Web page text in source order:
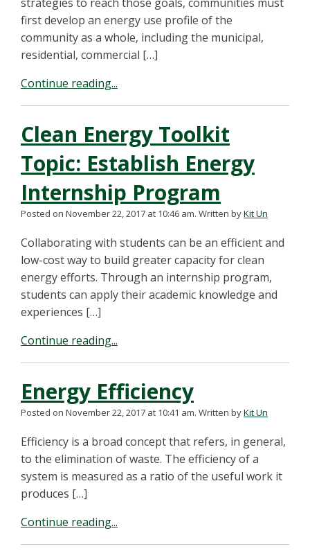
first develop an energy use profile of the
community as a whole, including the municipal,
residential, commercial […]
Continue reading...
Clean Energy Toolkit
Topic: Establish Energy
Internship Program
Posted on November 22, 2017 at 10:46 am. Written byKit Un
Collaborating with students can be an efficient and
low-cost way to build greater capacity for clean
energy efforts. Through an internship program,
students can apply their academic knowledge and
experiences […]
Continue reading...
Energy Efficiency
Posted on November 22, 2017 at 10:41 am. Written byKit Un
Efficiency is a broad concept that refers, in general,
to the elimination of waste. The efficiency of a
system is measured as a ratio of the useful work it
produces […]
Continue reading...